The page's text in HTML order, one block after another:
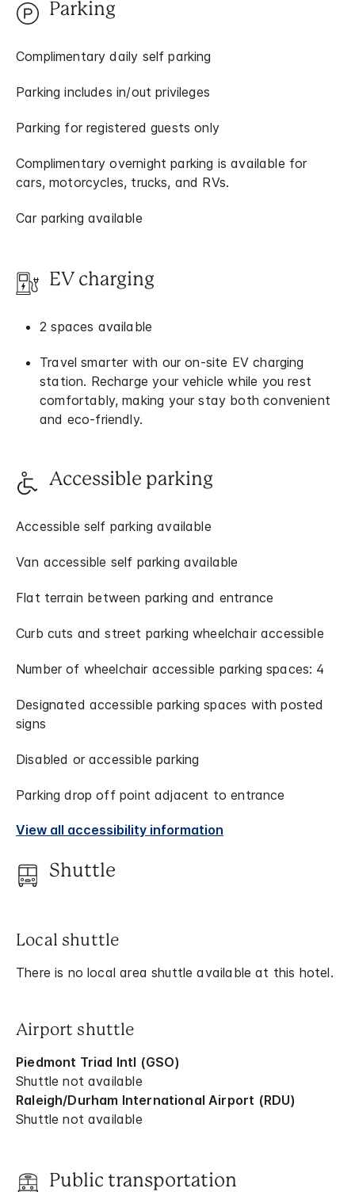
Parking
Complimentary daily self parking
Parking includes in/out privileges
Parking for registered guests only
Complimentary overnight parking is available for
cars, motorcycles, trucks, and RVs.
Car parking available
EV charging
2 spaces available
Travel smarter with our on-site EV charging
station. Recharge your vehicle while you rest
comfortably, making your stay both convenient
and eco-friendly.
Accessible parking
Accessible self parking available
Van accessible self parking available
Flat terrain between parking and entrance
Curb cuts and street parking wheelchair accessible
Number of wheelchair accessible parking spaces: 4
Designated accessible parking spaces with posted
signs
Disabled or accessible parking
Parking drop off point adjacent to entrance
View all accessibility information
Shuttle
Local shuttle
There is no local area shuttle available at this hotel.
Airport shuttle
Piedmont Triad Intl (GSO)
Shuttle not available
Raleigh/Durham International Airport (RDU)
Shuttle not available
Public transportation